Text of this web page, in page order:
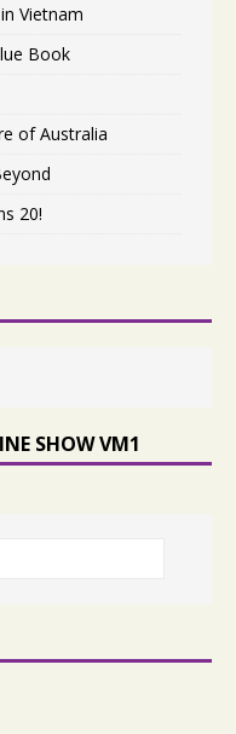
Vietnam
Book
of Australia
20!
SHOW VM1